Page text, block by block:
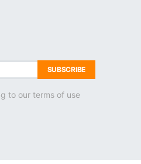
SUBSCRIBE
to our terms of use